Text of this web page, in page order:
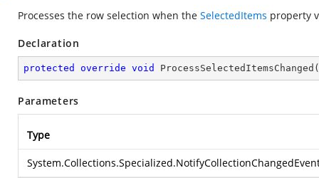
Processes the row selection when the SelectedItems property
Declaration
protected override void ProcessSelectedItemsChanged (
Parameters
Type